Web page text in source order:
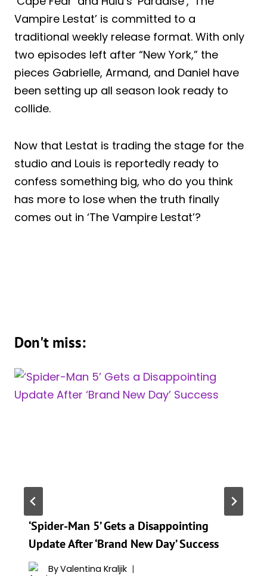
Vampire Lestat’ is committed to a
traditional weekly release format. With only
two episodes left after “New York,” the
pieces Gabrielle, Armand, and Daniel have
been setting up all season look ready to
collide.
Now that Lestat is trading the stage for the
studio and Louis is reportedly ready to
confess something big, who do you think
has more to lose when the truth finally
comes out in ‘The Vampire Lestat’?
Don't miss:
‘Spider-Man 5’ Gets a Disappointing
Update After ‘Brand New Day’ Success
ByValentina Kraljik